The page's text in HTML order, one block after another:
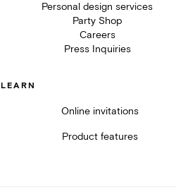
Personal design services
Party Shop
Careers
Press Inquiries
LEARN
Online invitations
Product features